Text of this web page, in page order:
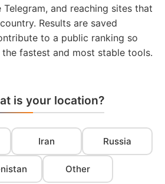
Telegram, and reaching sites that
Results are saved
to a public ranking so
fastest and most stable tools.
is your location?
Iran Russia
Other